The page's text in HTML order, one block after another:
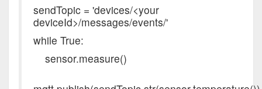
sendTopic = 'devices/<your
deviceId>/messages/events/'
while True:
sensor.measure()